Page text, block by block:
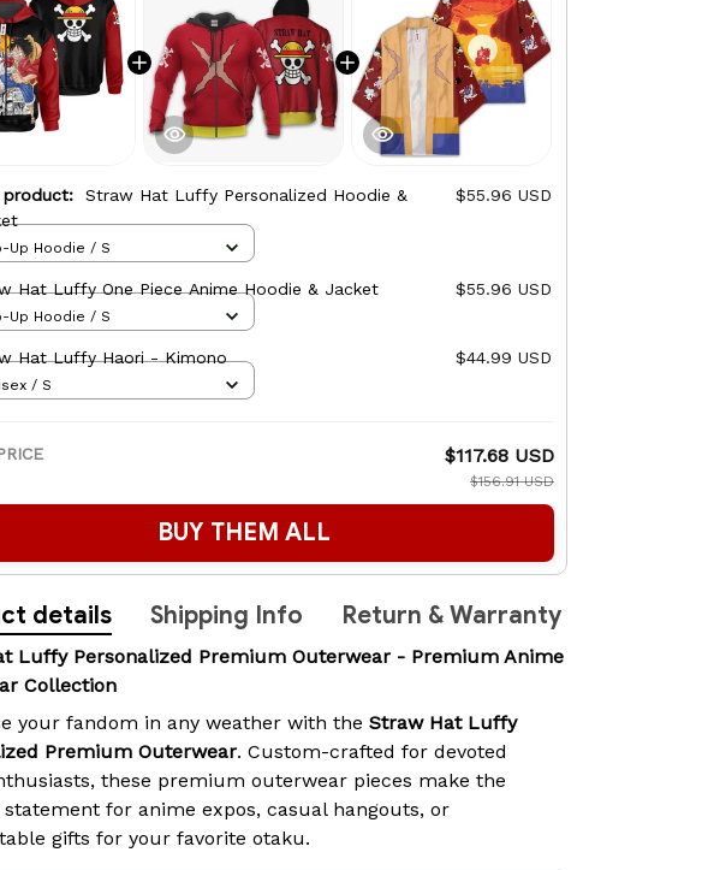
product: Straw Hat Luffy Personalized Hoodie &
$55.96 USD
Up Hoodie / S
Hat Luffy One Piece Anime Hoodie & Jacket $55.96 USD
Up Hoodie / S
Hat Luffy Haori - Kimono $44.99 USD
/ S
$117.68 USD
$156.91 USD
BUY THEM ALL
details Shipping Info Return & Warranty
Luffy Personalized Premium Outerwear - Premium Anime
Collection
your fandom in any weather with the Straw Hat Luffy
Premium Outerwear. Custom-crafted for devoted
these premium outerwear pieces make the
for anime expos, casual hangouts, or
gifts for your favorite otaku.